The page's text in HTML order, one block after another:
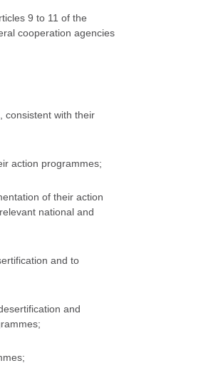
9 to 11 of the
cooperation agencies
consistent with their
action programmes;
of their action
national and
and to
and